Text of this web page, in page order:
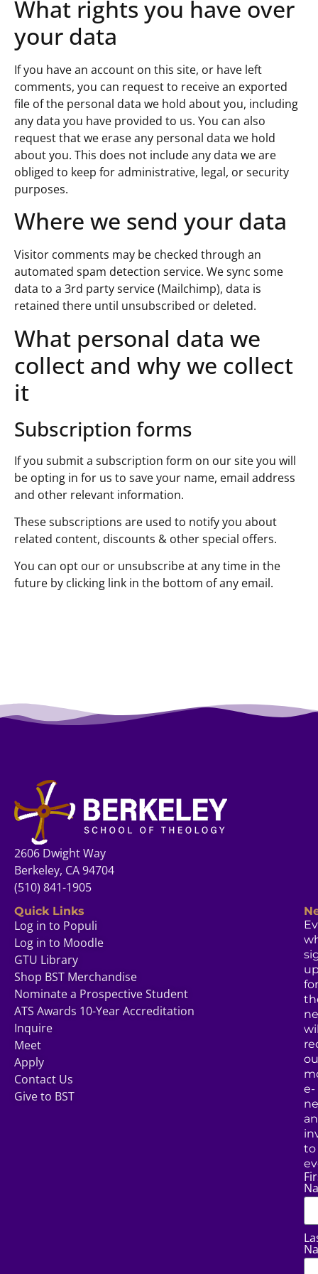
What rights you have over
your data
If you have an account on this site, or have left
comments, you can request to receive an exported
file of the personal data we hold about you, including
any data you have provided to us. You can also
request that we erase any personal data we hold
about you. This does not include any data we are
obliged to keep for administrative, legal, or security
purposes.
Where we send your data
Visitor comments may be checked through an
automated spam detection service. We sync some
data to a 3rd party service (Mailchimp), data is
retained there until unsubscribed or deleted.
What personal data we
collect and why we collect
it
Subscription forms
If you submit a subscription form on our site you will
be opting in for us to save your name, email address
and other relevant information.
These subscriptions are used to notify you about
related content, discounts & other special offers.
You can opt our or unsubscribe at any time in the
future by clicking link in the bottom of any email.
2606 Dwight Way
Berkeley, CA 94704
(510) 841-1905
Quick Links
Log in to Populi
Log in to Moodle
GTU Library
Shop BST Merchandise
Nominate a Prospective Student
ATS Awards 10-Year Accreditation
Inquire
Meet
Apply
Contact Us
Give to BST
for
e-
to